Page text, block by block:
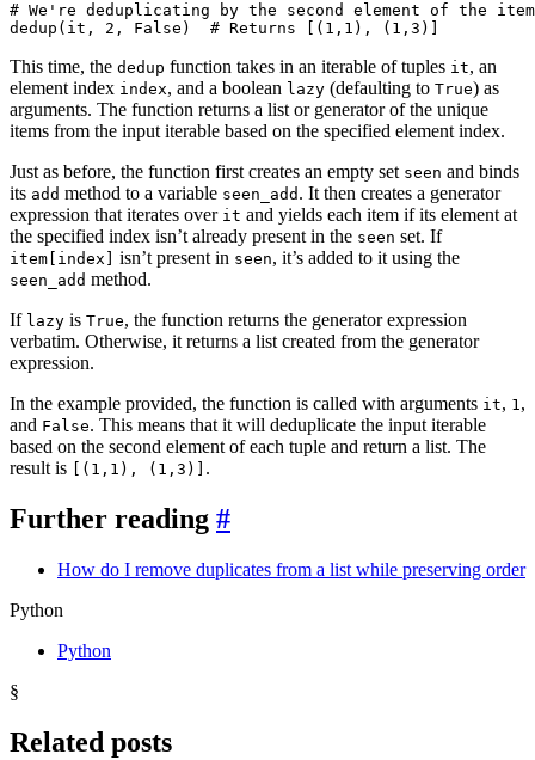
# We're deduplicating by the second element of the
dedup ( it , 2 , False ) # Returns [(1,1), (1,3)]
This time, the dedup function takes in an iterable of tuples it, an
element index index, and a boolean lazy (defaulting to True) as
arguments. The function returns a list or generator of the unique
items from the input iterable based on the specified element index.
Just as before, the function first creates an empty set seen and binds
its add method to a variable seen_add . It then creates a generator
expression that iterates over it and yields each item if its element at
the specified index isn’t already present in the seen set. If
item[index] isn’t present in seen, it’s added to it using the
seen_add method.
If lazy is True, the function returns the generator expression
verbatim. Otherwise, it returns a list created from the generator
expression.
In the example provided, the function is called with arguments it, 1,
and False. This means that it will deduplicate the input iterable
based on the second element of each tuple and return a list. The
result is
[(1,1), (1,3)] .
Further reading #
How do I remove duplicates from a list while preserving order
Python
Python
§
Related posts